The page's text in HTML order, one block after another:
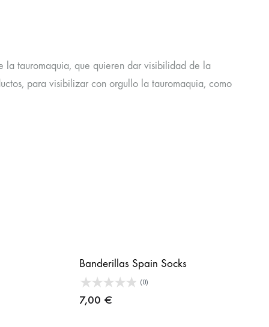
la tauromaquia, que quieren dar visibilidad de la
para visibilizar con orgullo la tauromaquia, como
Banderillas Spain Socks
(0)
7,00 €